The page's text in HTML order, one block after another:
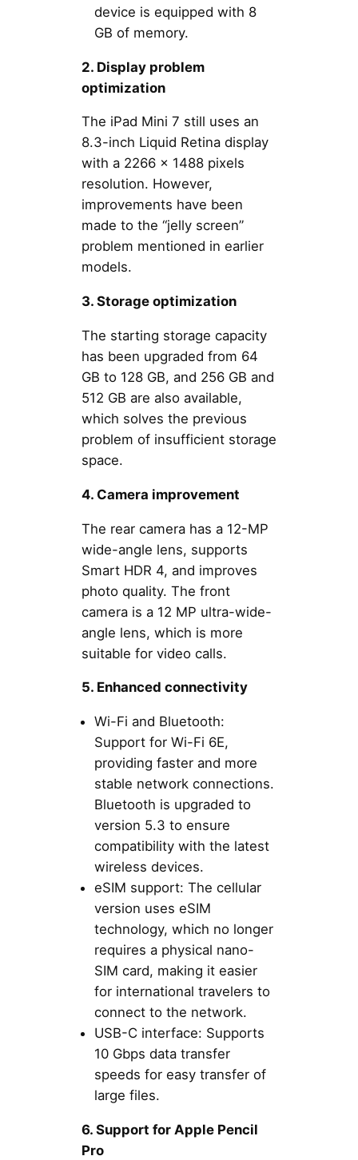
device is equipped with 8
GB of memory.
2. Display problem
optimization
The iPad Mini 7 still uses an
8.3-inch Liquid Retina display
with a 2266 x 1488 pixels
resolution. However,
improvements have been
made to the “jelly screen”
problem mentioned in earlier
models.
3. Storage optimization
The starting storage capacity
has been upgraded from 64
GB to 128 GB, and 256 GB and
512 GB are also available,
which solves the previous
problem of insufficient storage
space.
4. Camera improvement
The rear camera has a 12-MP
wide-angle lens, supports
Smart HDR 4, and improves
photo quality. The front
camera is a 12 MP ultra-wide-
angle lens, which is more
suitable for video calls.
5. Enhanced connectivity
Wi-Fi and Bluetooth:
Support for Wi-Fi 6E,
providing faster and more
stable network connections.
Bluetooth is upgraded to
version 5.3 to ensure
compatibility with the latest
wireless devices.
eSIM support: The cellular
version uses eSIM
technology, which no longer
requires a physical nano-
SIM card, making it easier
for international travelers to
connect to the network.
USB-C interface: Supports
10 Gbps data transfer
speeds for easy transfer of
large files.
6. Support for Apple Pencil
Pro